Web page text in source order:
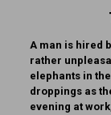
A man is hired
rather
elephants in
droppings as
evening at